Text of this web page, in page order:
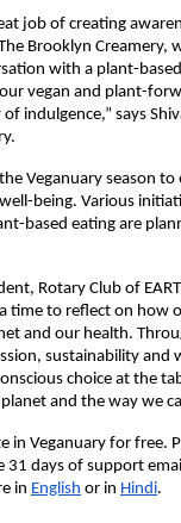
job of creating
Brooklyn Creamery,
with a plant-
vegan and plant-
indulgence,” says
Veganuary season to
being. Various
based eating are
Rotary Club of
time to reflect on how
and our health.
sustainability and
choice at the
and the way we
in Veganuary for free.
31 days of support
in English or in Hindi.